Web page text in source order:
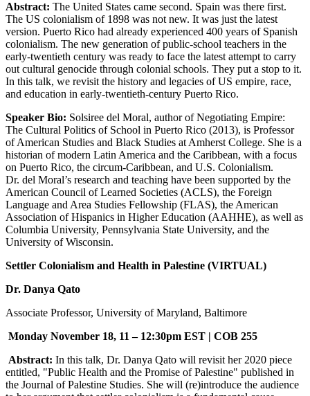
Abstract: The United States came second. Spain was there first.
The US colonialism of 1898 was not new. It was just the latest
version. Puerto Rico had already experienced 400 years of Spanish
colonialism. The new generation of public-school teachers in the
early-twentieth century was ready to face the latest attempt to carry
out cultural genocide through colonial schools. They put a stop to it.
In this talk, we revisit the history and legacies of US empire, race,
and education in early-twentieth-century Puerto Rico.
Speaker Bio: Solsiree del Moral, author of Negotiating Empire:
The Cultural Politics of School in Puerto Rico (2013), is Professor
of American Studies and Black Studies at Amherst College. She is a
historian of modern Latin America and the Caribbean, with a focus
on Puerto Rico, the circum-Caribbean, and U.S. Colonialism.
Dr. del Moral’s research and teaching have been supported by the
American Council of Learned Societies (ACLS), the Foreign
Language and Area Studies Fellowship (FLAS), the American
Association of Hispanics in Higher Education (AAHHE), as well as
Columbia University, Pennsylvania State University, and the
University of Wisconsin.
Settler Colonialism and Health in Palestine (VIRTUAL)
Dr. Danya Qato
Associate Professor, University of Maryland, Baltimore
Monday November 18, 11 – 12:30pm EST | COB 255
Abstract: In this talk, Dr. Danya Qato will revisit her 2020 piece
entitled, "Public Health and the Promise of Palestine" published in
the Journal of Palestine Studies. She will (re)introduce the audience